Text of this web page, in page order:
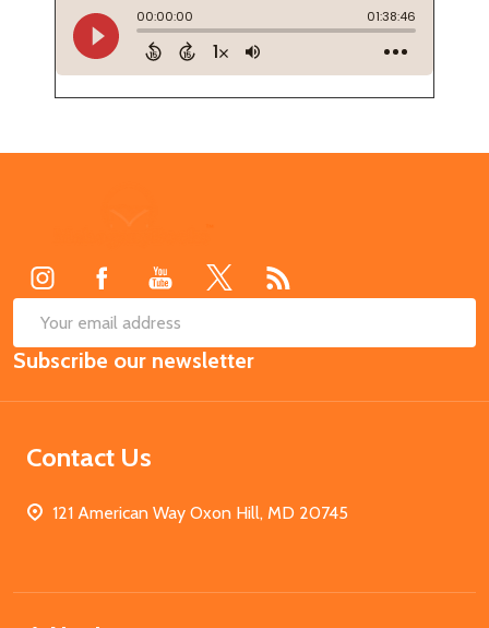
Email
Address
Subscribe our newsletter
Contact Us
121 American Way Oxon Hill, MD 20745